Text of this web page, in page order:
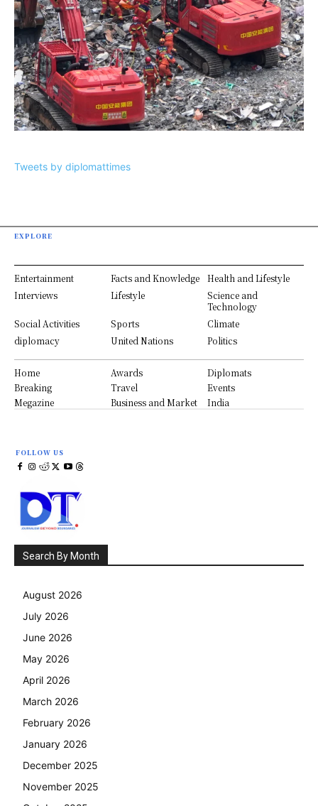
Tweets by diplomattimes
EXPLORE
Entertainment Facts and Knowledge
Health and Lifestyle
Interviews
Lifestyle
Science and
Technology
Social Activities
Sports
Climate
diplomacy
United Nations Politics
Home Awards
Diplomats
Breaking
Travel
Events
Megazine
Business and Market India
FOLLOW US
Search By Month
August 2026
July 2026
June 2026
May 2026
April 2026
March 2026
February 2026
January 2026
December 2025
November 2025